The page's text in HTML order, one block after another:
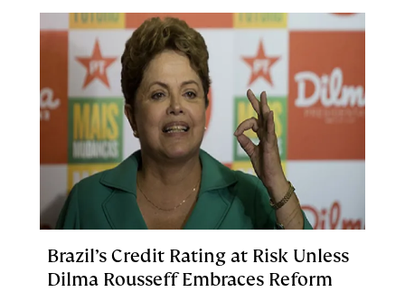
Brazil’s Credit Rating at Risk Unless
Dilma Rousseff Embraces Reform